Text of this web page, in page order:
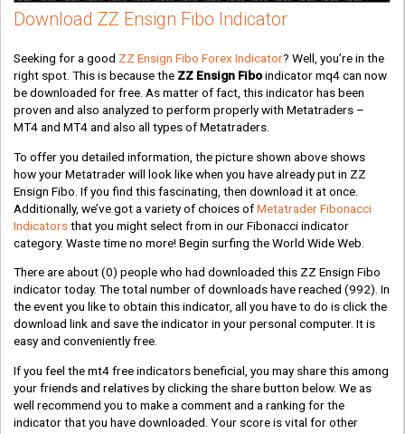
Download ZZ Ensign Fibo Indicator
Seeking for a good ZZ Ensign Fibo Forex Indicator? Well, you’re in the
right spot. This is because the ZZ Ensign Fiboindicator mq4 can now
be downloaded for free. As matter of fact, this indicator has been
proven and also analyzed to perform properly with Metatraders –
MT4 and MT4 and also all types of Metatraders.
To offer you detailed information, the picture shown above shows
how your Metatrader will look like when you have already put in ZZ
Ensign Fibo. If you find this fascinating, then download it at once.
Additionally, we’ve got a variety of choices ofMetatrader Fibonacci
Indicatorsthat you might select from in our Fibonacci indicator
category. Waste time no more! Begin surfing the World Wide Web.
There are about(0) people who had downloaded this ZZ Ensign Fibo
indicator today. The total number of downloads have reached(992). In
the event you like to obtain this indicator, all you have to do is click the
download link and save the indicator in your personal computer. It is
easy and conveniently free.
If you feel the mt4 free indicators beneficial, you may share this among
your friends and relatives by clicking the share button below. We as
well recommend you to make a comment and a ranking for the
indicator that you have downloaded. Your score is vital for other